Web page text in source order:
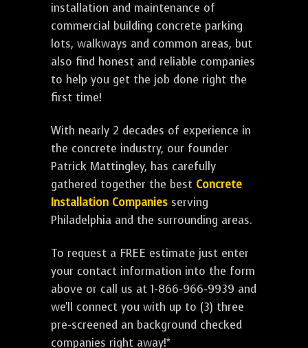
installation and maintenance of
commercial building concrete parking
lots, walkways and common areas, but
also find honest and reliable companies
to help you get the job done right the
first time!
With nearly 2 decades of experience in
the concrete industry, our founder
Patrick Mattingley, has carefully
gathered together the best Concrete
Installation Companies serving
Philadelphia and the surrounding areas.
To request a FREE estimate just enter
your contact information into the form
above or call us at 1-866-966-9939 and
we'll connect you with up to (3) three
pre-screened an background checked
companies right away!*